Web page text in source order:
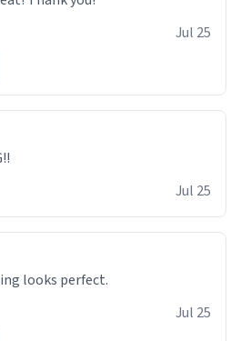
Jul 25
Jul 25
looks perfect.
Jul 25